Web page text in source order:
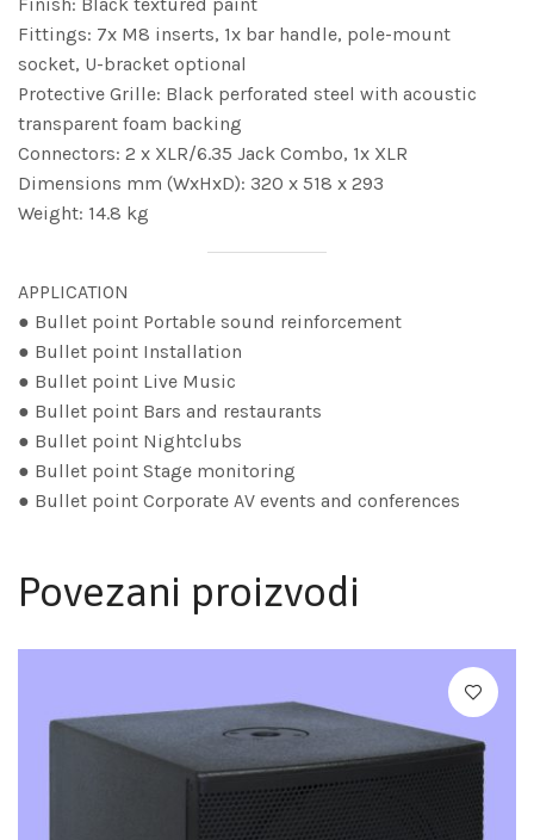
Finish: Black textured paint
Fittings: 7x M8 inserts, 1x bar handle, pole-mount
socket, U-bracket optional
Protective Grille: Black perforated steel with acoustic
transparent foam backing
Connectors: 2 x XLR/6.35 Jack Combo, 1x XLR
Dimensions mm (WxHxD): 320 x 518 x 293
Weight: 14.8 kg
APPLICATION
● Bullet point Portable sound reinforcement
● Bullet point Installation
● Bullet point Live Music
● Bullet point Bars and restaurants
● Bullet point Nightclubs
● Bullet point Stage monitoring
● Bullet point Corporate AV events and conferences
Povezani proizvodi